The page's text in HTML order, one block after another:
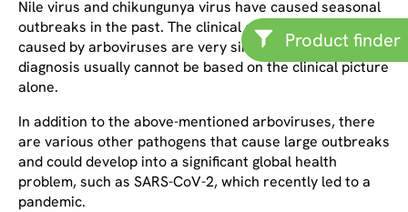
Product finder
Nile virus and chikungunya virus have caused seasonal
outbreaks in the past. The clinical courses of diseases
caused by arboviruses are very similar, so that
diagnosis usually cannot be based on the clinical picture
alone.
In addition to the above-mentioned arboviruses, there
are various other pathogens that cause large outbreaks
and could develop into a significant global health
problem, such as SARS-CoV-2, which recently led to a
pandemic.